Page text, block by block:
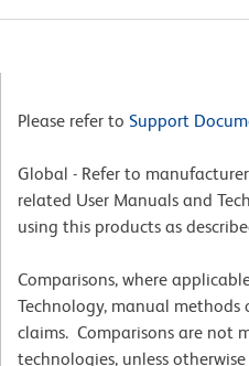
Please refer to Support
Global - Refer to
related User Manuals and
using this products as
Comparisons, where
Technology, manual methods
claims. Comparisons are not
technologies, unless